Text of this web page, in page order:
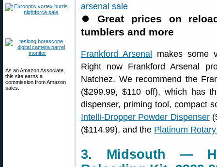
As an Amazon Associate,
this site earns a
commission from Amazon
sales.
⏺ Great prices on
tumblers and more
Frankford Arsenal
makes some
Right now Frankford Arsenal
Natchez. We recommend the
($299.99, $110 off), which has
dispenser, priming tool, compact
Intelli-Dropper Powder Dispenser
($114.99), and the Platinum
3. Midsouth —